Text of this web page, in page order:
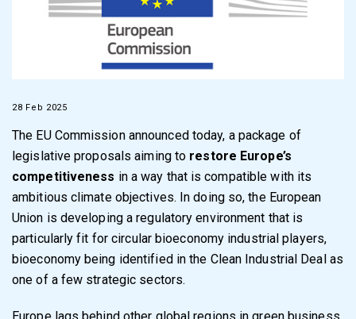
28 Feb 2025
The EU Commission announced today, a package of
legislative proposals aiming to restore Europe’s
competitiveness in a way that is compatible with its
ambitious climate objectives. In doing so, the European
Union is developing a regulatory environment that is
particularly fit for circular bioeconomy industrial players,
bioeconomy being identified in the Clean Industrial Deal as
one of a few strategic sectors.